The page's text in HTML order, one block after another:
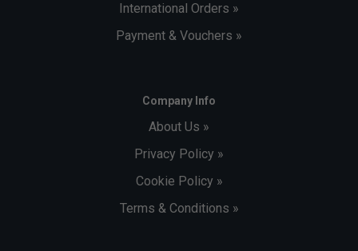
International Orders »
Payment & Vouchers »
Company Info
About Us »
Privacy Policy »
Cookie Policy »
Terms & Conditions »